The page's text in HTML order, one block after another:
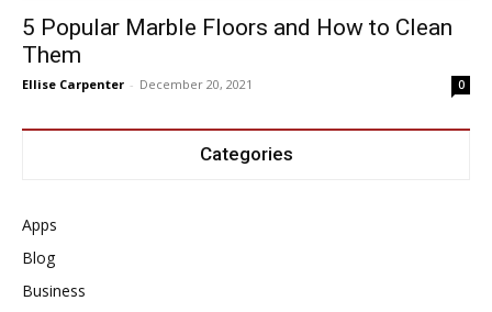
5 Popular Marble Floors and How to Clean
Them
Ellise Carpenter - December 20, 2021 0
Categories
Apps
Blog
Business